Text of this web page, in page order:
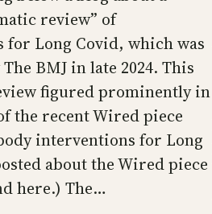
review” of
Long Covid, which was
BMJ in late 2024. This
figured prominently in
the recent Wired piece
interventions for Long
about the Wired piece
here.) The…